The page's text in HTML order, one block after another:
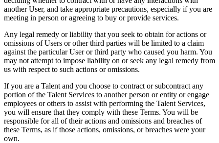
another User, and take appropriate precautions, especially if you are
meeting in person or agreeing to buy or provide services.
Any legal remedy or liability that you seek to obtain for actions or
omissions of Users or other third parties will be limited to a claim
against the particular User or third party who caused you harm. You
may not attempt to impose liability on or seek any legal remedy from
us with respect to such actions or omissions.
If you are a Talent and you choose to contract or subcontract any
portion of the Talent Services to another person or entity or engage
employees or others to assist with performing the Talent Services,
you will ensure that they comply with these Terms. You will be
responsible for all of their actions and omissions and breaches of
these Terms, as if those actions, omissions, or breaches were your
own.